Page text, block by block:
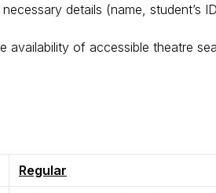
details (name, student’s
availability of accessible theatre
Regular